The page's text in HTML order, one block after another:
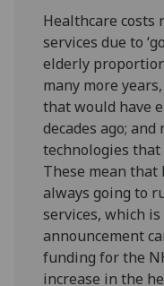
Healthcare
services due to
elderly
many more
that would have
decades ago;
technologies that
These mean
always going to
services, which
announcement
funding for the
increase in the